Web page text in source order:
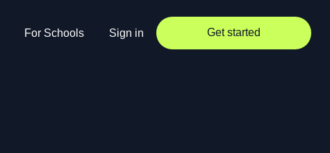
For Schools Sign in Get started